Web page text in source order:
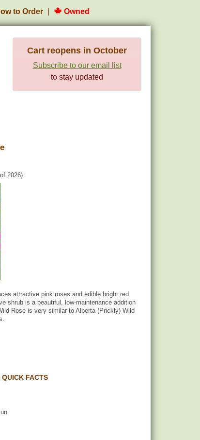
to Order Owned
Cart reopens in October
Subscribe to our email list
to stay updated
2026)
attractive pink roses and edible bright red
shrub is a beautiful, low-maintenance addition
Rose is very similar to Alberta (Prickly) Wild
FACTS